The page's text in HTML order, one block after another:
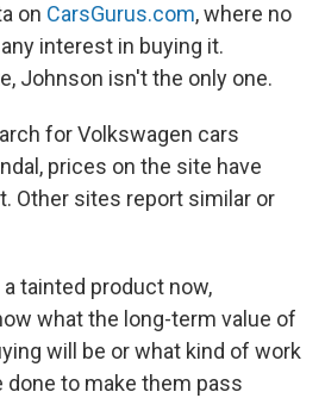
on CarsGurus.com, where no
interest in buying it.
Johnson isn't the only one.
for Volkswagen cars
prices on the site have
Other sites report similar or
tainted product now,
what the long-term value of
will be or what kind of work
done to make them pass